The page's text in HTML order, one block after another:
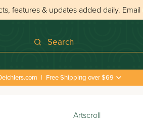
features & updates added daily. Email
Search
| Free Shipping over $69
Artscroll